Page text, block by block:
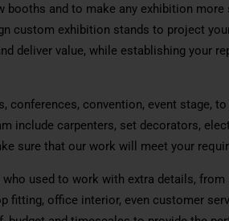
and to make any exhibition more
custom exhibition stands to project
deliver value, while establishing your
conferences, convention, event stage,
include carpenters, set decorators,
sure that our work will meet your
who used to work with extra details, from
fitting, office interior, even customer